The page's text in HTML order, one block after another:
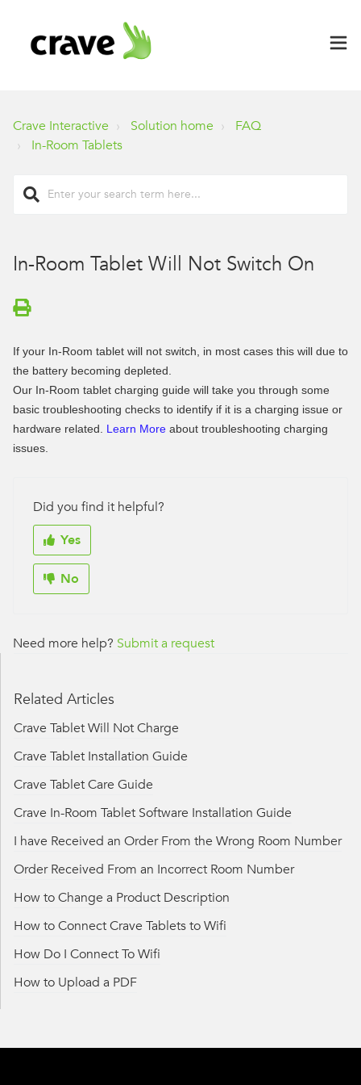
Crave Interactive Solution home
FAQ
In-Room Tablets
In-Room Tablet Will Not Switch On
If your In-Room tablet will not switch, in most cases this will due to
the battery becoming depleted.
Our In-Room tablet charging guide will take you through some
basic troubleshooting checks to identify if it is a charging issue or
hardware related. Learn More about troubleshooting charging
issues.
Did you find it helpful?
Yes
No
Need more help? Submit a request
Related Articles
Crave Tablet Will Not Charge
Crave Tablet Installation Guide
Crave Tablet Care Guide
Crave In-Room Tablet Software Installation Guide
I have Received an Order From the Wrong Room Number
Order Received From an Incorrect Room Number
How to Change a Product Description
How to Connect Crave Tablets to Wifi
How Do I Connect To Wifi
How to Upload a PDF